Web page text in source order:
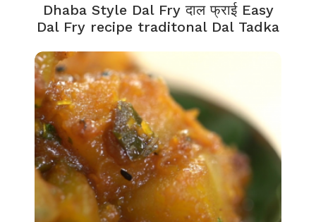
Dhaba Style Dal Fry दाल फ्राई Easy
Dal Fry recipe traditonal Dal Tadka